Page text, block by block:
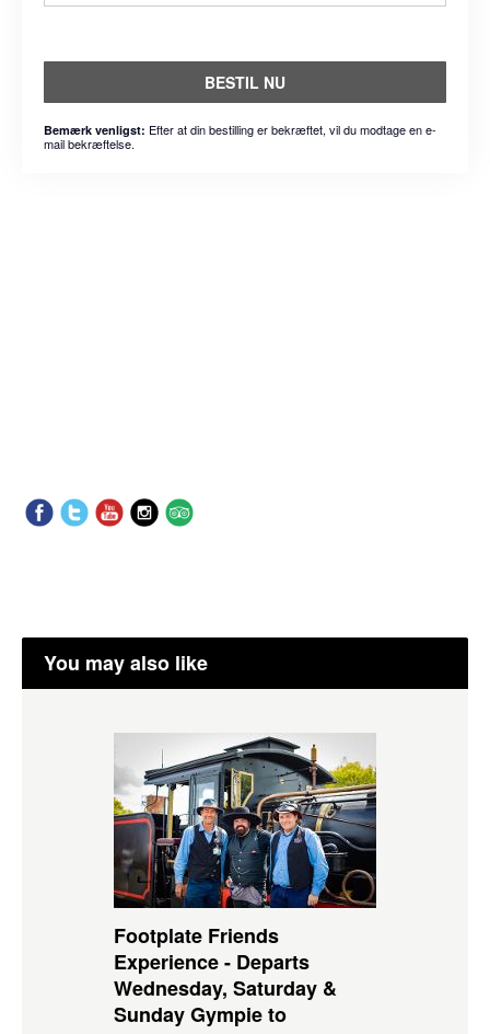
BESTIL NU
Bemærk venligst: Efter at din bestilling er bekræftet, vil du modtage en e-
mail bekræftelse.
You may also like
Footplate Friends
Experience - Departs
Wednesday, Saturday &
Sunday Gympie to